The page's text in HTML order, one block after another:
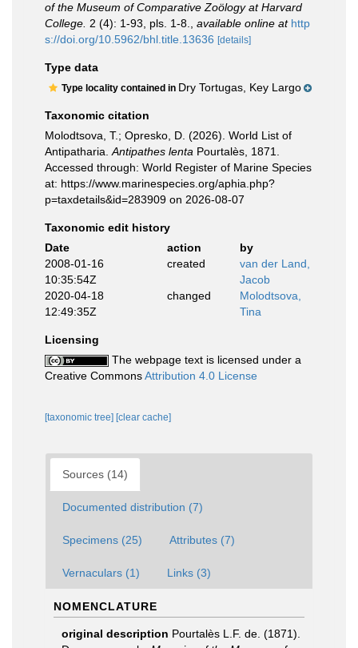
of the Museum of Comparative Zoölogy at Harvard
College. 2 (4): 1-93, pls. 1-8. available online at http
s://doi.org/10.5962/bhl.title.13636 [details]
Type data
Type locality contained in Dry Tortugas, Key Largo
Taxonomic citation
Molodtsova, T.; Opresko, D. (2026). World List of
Antipatharia. Antipathes lenta Pourtalès, 1871.
Accessed through: World Register of Marine Species
at: https://www.marinespecies.org/aphia.php?
p=taxdetails&id=283909 on 2026-08-07
Taxonomic edit history
Date
action
by
2008-01-16
10:35:54Z
created
van der Land,
Jacob
2020-04-18
12:49:35Z
changed
Molodtsova,
Tina
Licensing
The webpage text is licensed under a
Creative CommonsAttribution 4.0 License
[taxonomic tree] [clear cache]
Sources (14)
Documented distribution (7)
Specimens (25) Attributes (7)
Vernaculars (1) Links (3)
NOMENCLATURE
original description Pourtalès L.F. de. (1871).